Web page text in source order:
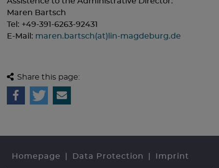
Maren Bartsch
Tel: +49-391-6263-92431
E-Mail: maren.bartsch(at)lin-magdeburg.de
Share this page:
Homepage Data Protection Imprint